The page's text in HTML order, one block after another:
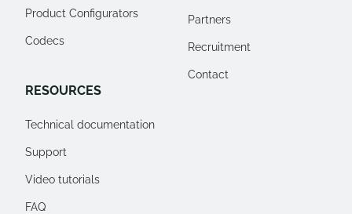
Product Configurators
Codecs
RESOURCES
Technical documentation
Support
Video tutorials
FAQ
Partners
Recruitment
Contact